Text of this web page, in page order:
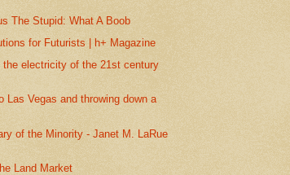
The Stupid: What A Boob
for Futurists | h+ Magazine
the electricity of the 21st century
Las Vegas and throwing down a
of the Minority - Janet M. LaRue
Land Market